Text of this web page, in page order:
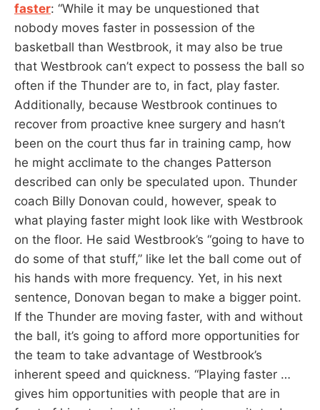
faster: “While it may be unquestioned that
nobody moves faster in possession of the
basketball than Westbrook, it may also be true
that Westbrook can’t expect to possess the ball so
often if the Thunder are to, in fact, play faster.
Additionally, because Westbrook continues to
recover from proactive knee surgery and hasn’t
been on the court thus far in training camp, how
he might acclimate to the changes Patterson
described can only be speculated upon. Thunder
coach Billy Donovan could, however, speak to
what playing faster might look like with Westbrook
on the floor. He said Westbrook’s “going to have to
do some of that stuff,” like let the ball come out of
his hands with more frequency. Yet, in his next
sentence, Donovan began to make a bigger point.
If the Thunder are moving faster, with and without
the ball, it’s going to afford more opportunities for
the team to take advantage of Westbrook’s
inherent speed and quickness. “Playing faster …
gives him opportunities with people that are in